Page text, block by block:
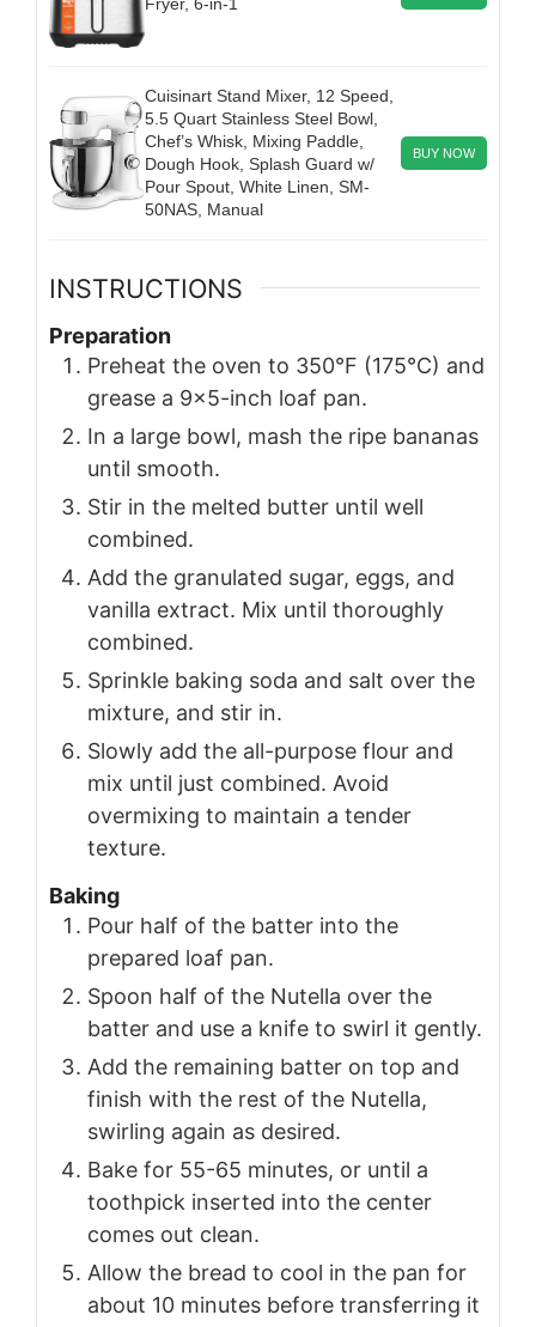
Cuisinart Stand Mixer, 12 Speed,
5.5 Quart Stainless Steel Bowl,
Chef’s Whisk, Mixing Paddle,
Dough Hook, Splash Guard w/
Pour Spout, White Linen, SM-
50NAS, Manual
BUY NOW
INSTRUCTIONS
Preparation
Preheat the oven to 350°F (175°C) and
grease a 9×5-inch loaf pan.
In a large bowl, mash the ripe bananas
until smooth.
Stir in the melted butter until well
combined.
Add the granulated sugar, eggs, and
vanilla extract. Mix until thoroughly
combined.
Sprinkle baking soda and salt over the
mixture, and stir in.
Slowly add the all-purpose flour and
mix until just combined. Avoid
overmixing to maintain a tender
texture.
Baking
Pour half of the batter into the
prepared loaf pan.
Spoon half of the Nutella over the
batter and use a knife to swirl it gently.
Add the remaining batter on top and
finish with the rest of the Nutella,
swirling again as desired.
Bake for 55-65 minutes, or until a
toothpick inserted into the center
comes out clean.
Allow the bread to cool in the pan for
about 10 minutes before transferring it